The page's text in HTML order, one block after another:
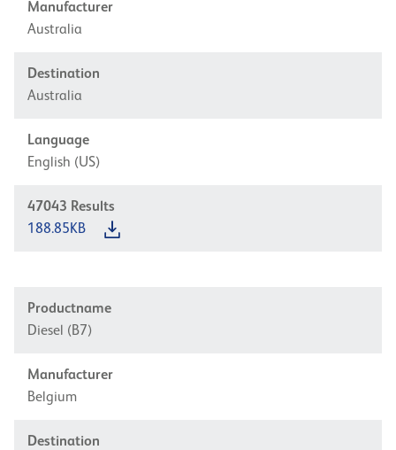
Manufacturer
Australia
Destination
Australia
Language
English (US)
47043 Results
188.85KB
Productname
Diesel (B7)
Manufacturer
Belgium
Destination